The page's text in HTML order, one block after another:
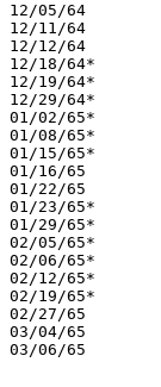
12/05/64	Canton Central Catholic	L	48	85
12/11/64	@Canton Lincoln		L	44	75
12/12/64	Orrville		L	57	63	NEED BOX
12/18/64*	Dover			W	68	45
12/19/64*	@Mansfield Malabar	W	87	61
12/29/64*	@Ashland		W	63	51
01/02/65*	@Madison		L	43	53
01/08/65*	New Philadelphia	W	40	38
01/15/65*	@Coshocton		L	45	65
01/16/65	@Akron South		L	50	60
01/22/65	North Canton		L	62	67
01/23/65*	@Dover			L	49	60
01/29/65*	Mansfield Malabar	W	58	54
02/05/65*	Ashland			L	50	61
02/06/65*	Madison			L	48	61
02/12/65*	@New Philadelphia	L	61	75
02/19/65*	Coshocton		L	43	56
02/27/65	Wadsworth		W	72	47	Class AA Sectional Tournament at Cloverleaf High School - NEED BOX
03/04/65	Triway			W	66	54	Class AA Sectional Tournament at Cloverleaf High School
03/06/65	@Cloverleaf		L	59	70	Class AA Sectional Tournament at Cloverleaf High School